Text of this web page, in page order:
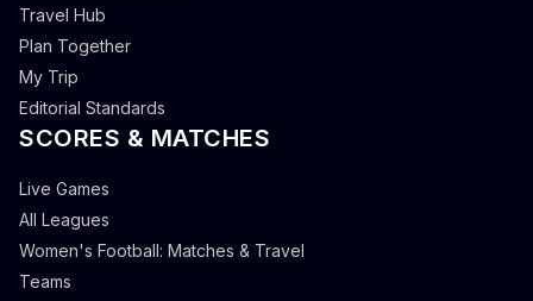
Travel Hub
Plan Together
My Trip
Editorial Standards
SCORES & MATCHES
Live Games
All Leagues
Women's Football: Matches & Travel
Teams